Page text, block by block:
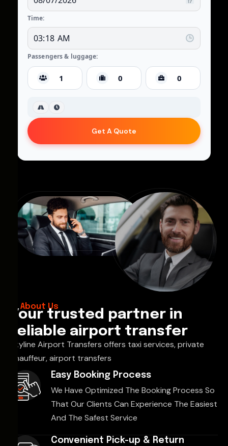
Time:
Passengers & luggage:
Get A Quote
About Us
Your trusted partner in
reliable airport transfer
Skyline Airport Transfers offers taxi services, private
chauffeur, airport transfers
Easy Booking Process
We Have Optimized The Booking Process So
That Our Clients Can Experience The Easiest
And The Safest Service
Convenient Pick-up & Return